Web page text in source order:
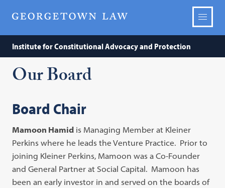
Institute for Constitutional Advocacy and Protection
Our Board
Board Chair
Mamoon Hamid is Managing Member at Kleiner
Perkins where he leads the Venture Practice. Prior to
joining Kleiner Perkins, Mamoon was a Co-Founder
and General Partner at Social Capital. Mamoon has
been an early investor in and served on the boards of